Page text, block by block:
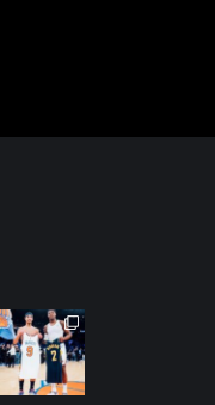
northpolehoo
ps
Jan 12